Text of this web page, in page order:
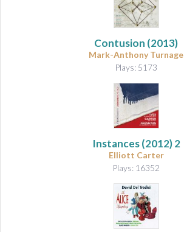
Contusion (2013)
Mark-Anthony Turnage
Plays: 5173
Instances (2012)2
Elliott Carter
Plays: 16352